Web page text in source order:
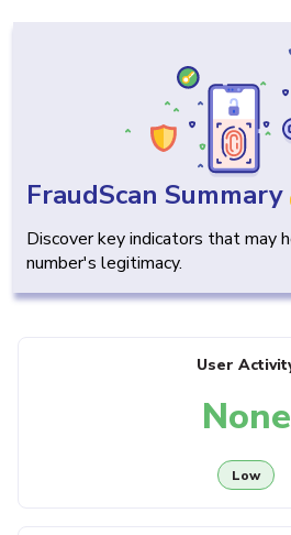
FraudScan Summary
Discover key indicators that may
number's legitimacy.
User
None
Low